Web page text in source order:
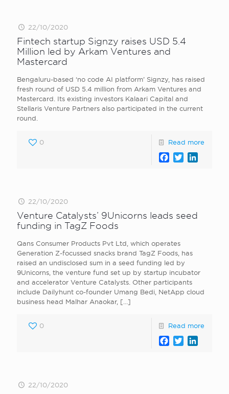
22/10/2020
Fintech startup Signzy raises USD 5.4
Million led by Arkam Ventures and
Mastercard
Bengaluru-based ‘no code AI platform’ Signzy, has raised
fresh round of USD 5.4 million from Arkam Ventures and
Mastercard. Its existing investors Kalaari Capital and
Stellaris Venture Partners also participated in the current
round.
0 Read more
Facebook
Twitter
22/10/2020
Venture Catalysts’ 9Unicorns leads seed
funding in TagZ Foods
Qans Consumer Products Pvt Ltd, which operates
Generation Z-focussed snacks brand TagZ Foods, has
raised an undisclosed sum in a seed funding led by
9Unicorns, the venture fund set up by startup incubator
and accelerator Venture Catalysts. Other participants
include Dailyhunt co-founder Umang Bedi, NetApp cloud
business head Malhar Anaokar, […]
0 Read more
Facebook
Twitter
22/10/2020